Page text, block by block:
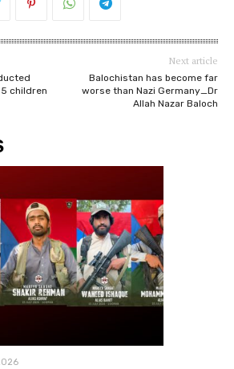
children
Next article
Balochistan has become far
worse than Nazi Germany_Dr
Allah Nazar Baloch